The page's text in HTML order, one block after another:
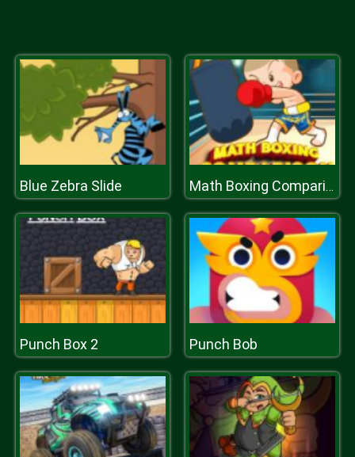
Blue Zebra Slide Math Boxing Comparison
Punch Box 2 Punch Bob